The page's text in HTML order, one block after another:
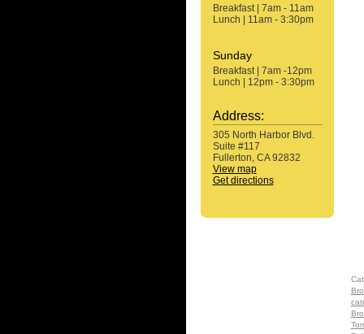
Breakfast | 7am - 11am
Lunch | 11am - 3:30pm
Sunday
Breakfast | 7am -12pm
Lunch | 12pm - 3:30pm
Address:
305 North Harbor Blvd.
Suite #117
Fullerton, CA 92832
View map
Get directions